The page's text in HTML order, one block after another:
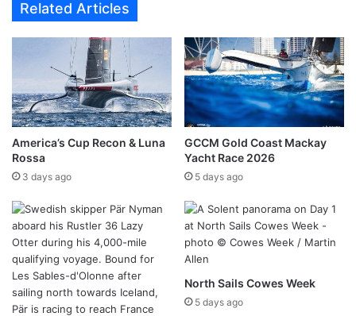
Related Articles
America’s Cup Recon & Luna
Rossa
3 days ago
GCCM Gold Coast Mackay
Yacht Race 2026
5 days ago
North Sails Cowes Week
5 days ago